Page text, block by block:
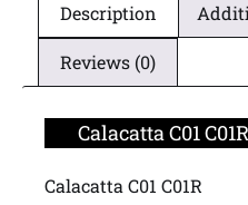
Description
Reviews (0)
Calacatta C01
Calacatta C01 C01R